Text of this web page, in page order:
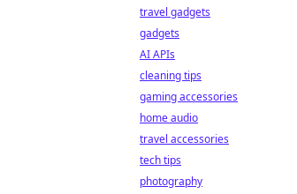
travel gadgets
gadgets
AI APIs
cleaning tips
gaming accessories
home audio
travel accessories
tech tips
photography